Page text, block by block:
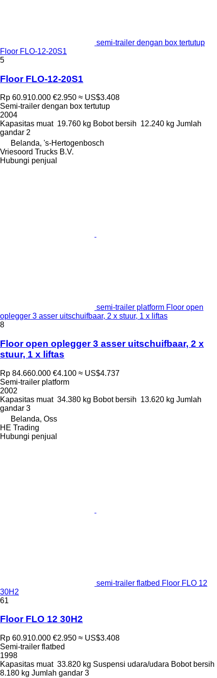
semi-trailer dengan box tertutup
Floor FLO-12-20S1
5
Floor FLO-12-20S1
Rp 60.910.000 €2.950 ≈ US$3.408
Semi-trailer dengan box tertutup
2004
Kapasitas muat 19.760 kg Bobot bersih 12.240 kg Jumlah
gandar 2
Belanda, 's-Hertogenbosch
Vriesoord Trucks B.V.
Hubungi penjual
semi-trailer platform Floor open
oplegger 3 asser uitschuifbaar, 2 x stuur, 1 x liftas
8
Floor open oplegger 3 asser uitschuifbaar, 2 x
stuur, 1 x liftas
Rp 84.660.000 €4.100 ≈ US$4.737
Semi-trailer platform
2002
Kapasitas muat 34.380 kg Bobot bersih 13.620 kg Jumlah
gandar 3
Belanda, Oss
HE Trading
Hubungi penjual
semi-trailer flatbed Floor FLO 12
30H2
61
Floor FLO 12 30H2
Rp 60.910.000 €2.950 ≈ US$3.408
Semi-trailer flatbed
1998
Kapasitas muat 33.820 kg Suspensi udara/udara Bobot bersih
8.180 kg Jumlah gandar 3